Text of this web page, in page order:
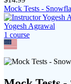
Mock Tests -
Yogesh Agrawal
1 course